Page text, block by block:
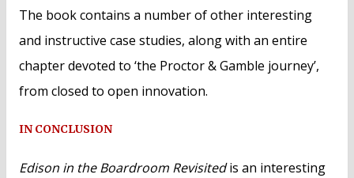
The book contains a number of other interesting
and instructive case studies, along with an entire
chapter devoted to ‘the Proctor & Gamble journey’,
from closed to open innovation.
IN CONCLUSION
Edison in the Boardroom Revisitedis an interesting